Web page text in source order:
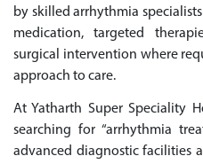
by skilled arrhythmia
medication, targeted
surgical intervention where
approach to care.
At Yatharth Super Speciality
searching for “arrhythmia
advanced diagnostic facilities